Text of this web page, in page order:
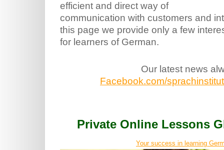
efficient and direct way of
communication with customers and
this page we provide only a few
for learners of German.
Our latest news
Facebook.com/
Private Online Lessons
Your success in learning